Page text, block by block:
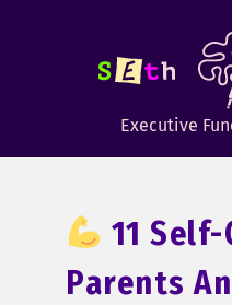
Executive
11
Parents